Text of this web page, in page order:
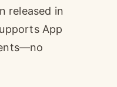
released in
App